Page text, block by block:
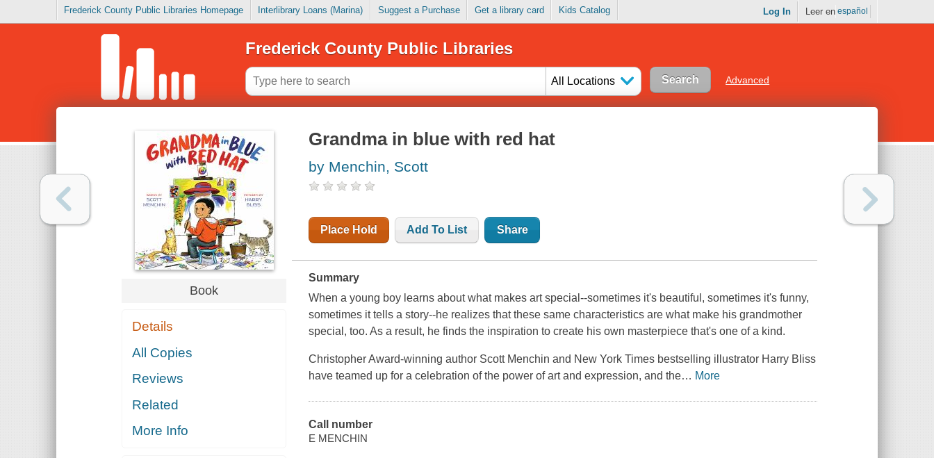
Frederick County Public Libraries Homepage Interlibrary Loans (Marina) Suggest a Purchase Get a library card Kids Catalog Log In Leer en español
Frederick County Public Libraries
All Locations Advanced
Book
Details
All Copies
Reviews
Related
More Info
Grandma in blue with red hat
by Menchin, Scott
Place Hold Add To List Share
Summary
When a young boy learns about what makes art special--sometimes it's beautiful, sometimes it's funny,
sometimes it tells a story--he realizes that these same characteristics are what make his grandmother
special, too. As a result, he finds the inspiration to create his own masterpiece that's one of a kind.
Christopher Award-winning author Scott Menchin and New York Times bestselling illustrator Harry Bliss
have teamed up for a celebration of the power of art and expression, and the… More
Call number
E MENCHIN